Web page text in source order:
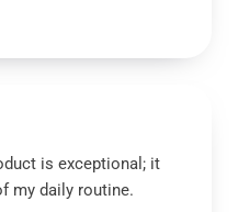
is exceptional; it
my daily routine.